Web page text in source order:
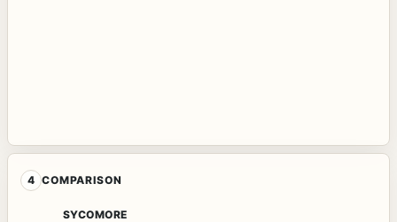
4 COMPARISON
SYCOMORE